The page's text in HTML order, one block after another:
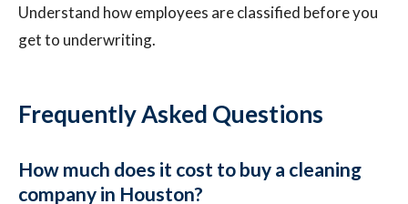
Understand how employees are classified before you
get to underwriting.
Frequently Asked Questions
How much does it cost to buy a cleaning
company in Houston?